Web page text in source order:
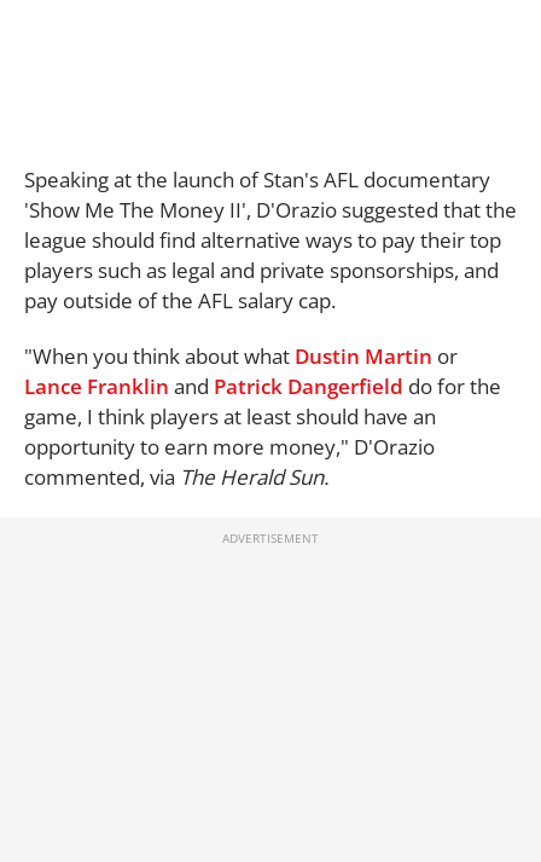
Speaking at the launch of Stan's AFL documentary
'Show Me The Money II', D'Orazio suggested that the
league should find alternative ways to pay their top
players such as legal and private sponsorships, and
pay outside of the AFL salary cap.
"When you think about what Dustin Martin or
Lance Franklin and Patrick Dangerfield do for the
game, I think players at least should have an
opportunity to earn more money," D'Orazio
commented, via The Herald Sun.